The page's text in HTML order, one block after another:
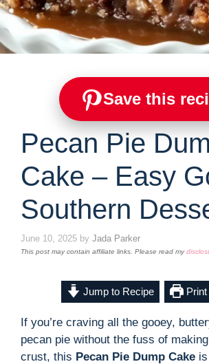
Save this
Pecan Pie
Cake – Easy
Southern
June 10, 2025 by Jada Parker
This post may contain affiliate links. Please read my
Jump to Recipe Print
If you’re craving all the gooey,
pecan pie without the fuss of
crust, this Pecan Pie Dump Cake